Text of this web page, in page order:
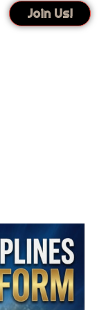
Join Us!